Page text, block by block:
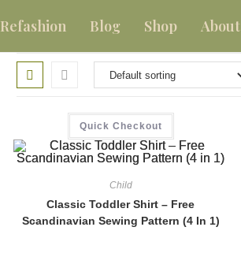
Refashion Blog Shop About
Quick Checkout
Child
Classic Toddler Shirt – Free
Scandinavian Sewing Pattern (4 In 1)